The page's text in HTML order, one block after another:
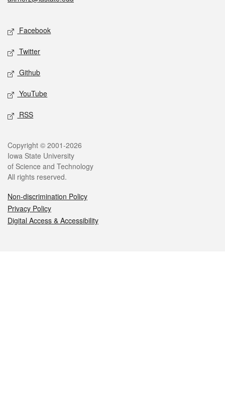
Social media
Facebook
Twitter
Github
YouTube
RSS
Legal
Copyright © 2001-2026
Iowa State University
of Science and Technology
All rights reserved.
Non-discrimination Policy
Privacy Policy
Digital Access & Accessibility